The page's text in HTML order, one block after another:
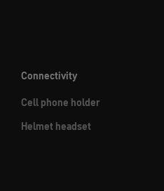
Connectivity
Cell phone holder
Helmet headset